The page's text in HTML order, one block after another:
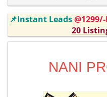
📌Instant Leads
20
NANI